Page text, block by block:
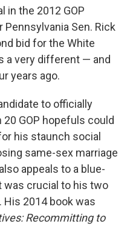
in the 2012 GOP
Sen. Rick
bid for the White
a very different — and
years ago.
to officially
GOP hopefuls could
his staunch social
same-sex marriage
appeals to a blue-
was crucial to his two
2014 book was
Recommitting to